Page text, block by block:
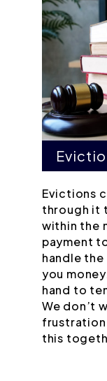
Evictions
through it
within the
payment
handle
you
hand to
We don’t
frustration
this